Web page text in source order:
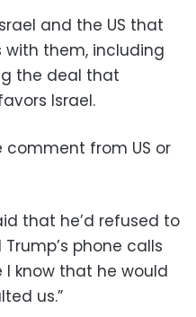
and the US that
with them, including
the deal that
Israel.
from US or
that he’d refused to
phone calls
know that he would
us.”